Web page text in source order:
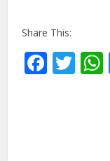
Share This: